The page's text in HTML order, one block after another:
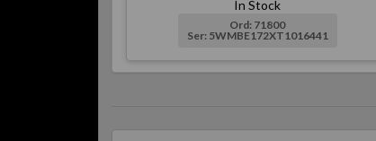
In Stock
Ord: 71800
Ser: 5WMBE172XT1016441